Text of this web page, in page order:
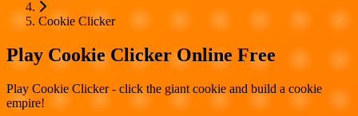
Cookie Clicker
Play Cookie Clicker Online Free
Play Cookie Clicker - click the giant cookie and build a cookie
empire!